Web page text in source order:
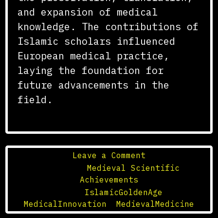
and expansion of medical
knowledge. The contributions of
Islamic scholars influenced
European medical practice,
laying the foundation for
future advancements in the
field.
Leave a Comment
The
of
the
Islamic
Medieval Scientific
Achievements
IslamicGoldenAge
MedicalInnovation
MedievalMedicine